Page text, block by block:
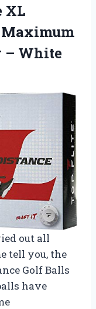
XL
Maximum
– White
out all
tell you, the
Golf Balls
have